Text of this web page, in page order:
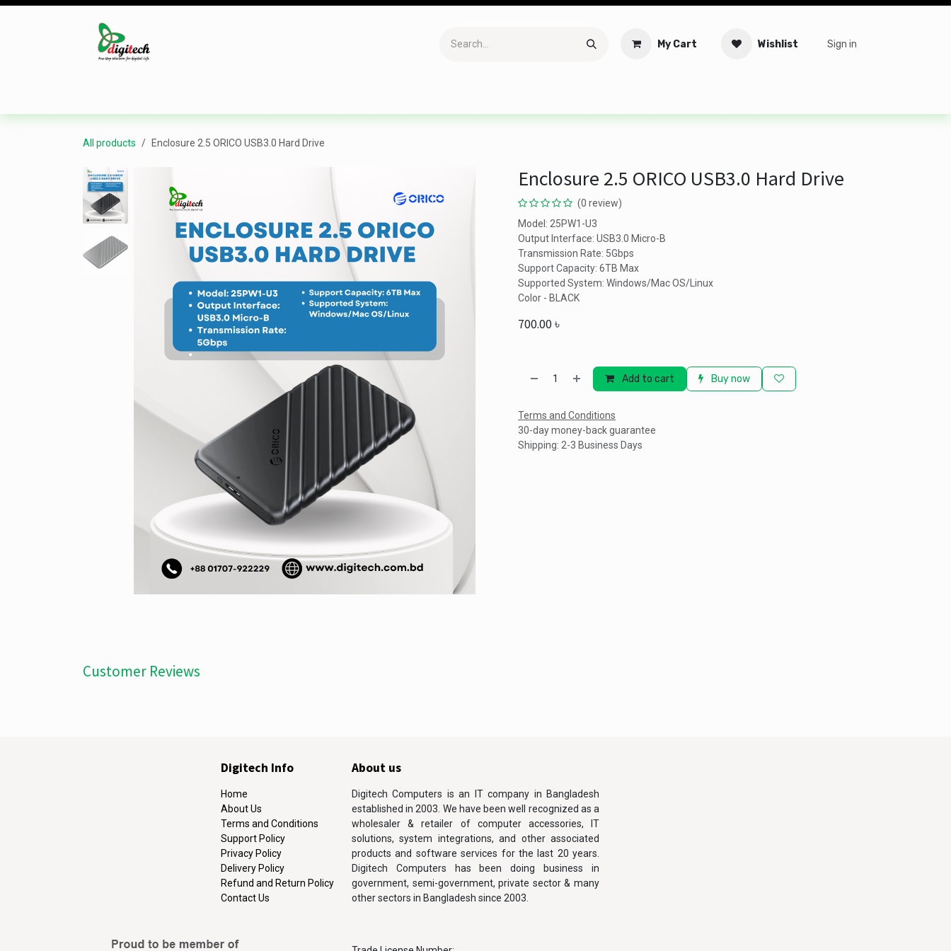
Skip to Content
My Cart Wishlist Sign in
All products Enclosure 2.5 ORICO USB3.0 Hard Drive
Enclosure 2.5 ORICO USB3.0 Hard Drive
(0 review)
Model: 25PW1-U3
Output Interface: USB3.0 Micro-B
Transmission Rate: 5Gbps
Support Capacity: 6TB Max
Supported System: Windows/Mac OS/Linux
Color - BLACK
700.00৳
Add to cart Buy now
Terms and Conditions
30-day money-back guarantee
Shipping: 2-3 Business Days
Customer Reviews
About us
Digitech Computers is an IT company in Bangladesh
established in 2003. We have been well recognized as a
wholesaler & retailer of computer accessories, IT
solutions, system integrations, and other associated
products and software services for the last 20 years.
Digitech Computers has been doing business in
government, semi-government, private sector & many
other sectors in Bangladesh since 2003.
Digitech Info
Home
About Us
Terms and Conditions
Support Policy
Privacy Policy
Delivery Policy
Refund and Return Policy
Contact Us